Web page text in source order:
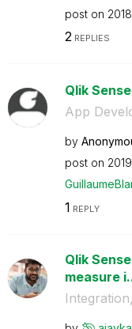
post on
2REPLIES
Qlik
App
by
post on
1 REPLY
Qlik
measure